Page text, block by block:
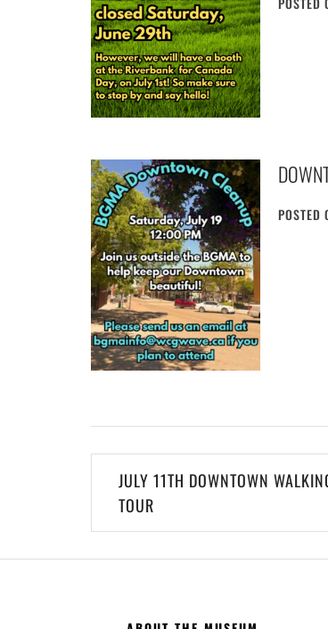
POSTED
Post
navigation
JULY 11TH DOWNTOWN
TOUR